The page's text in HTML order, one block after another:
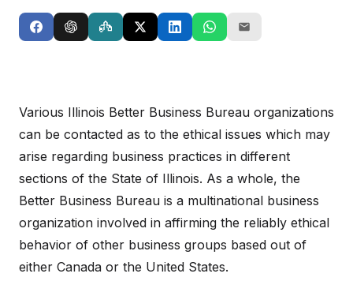
Various Illinois Better Business Bureau organizations
can be contacted as to the ethical issues which may
arise regarding business practices in different
sections of the State of Illinois. As a whole, the
Better Business Bureau is a multinational business
organization involved in affirming the reliably ethical
behavior of other business groups based out of
either Canada or the United States.